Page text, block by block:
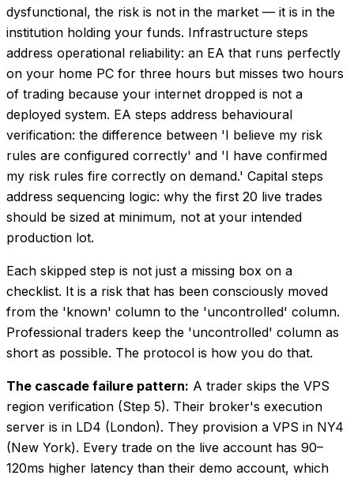
dysfunctional, the risk is not in the market — it is in the
institution holding your funds. Infrastructure steps
address operational reliability: an EA that runs perfectly
on your home PC for three hours but misses two hours
of trading because your internet dropped is not a
deployed system. EA steps address behavioural
verification: the difference between 'I believe my risk
rules are configured correctly' and 'I have confirmed
my risk rules fire correctly on demand.' Capital steps
address sequencing logic: why the first 20 live trades
should be sized at minimum, not at your intended
production lot.
Each skipped step is not just a missing box on a
checklist. It is a risk that has been consciously moved
from the 'known' column to the 'uncontrolled' column.
Professional traders keep the 'uncontrolled' column as
short as possible. The protocol is how you do that.
The cascade failure pattern: A trader skips the VPS
region verification (Step 5). Their broker's execution
server is in LD4 (London). They provision a VPS in NY4
(New York). Every trade on the live account has 90–
120ms higher latency than their demo account, which